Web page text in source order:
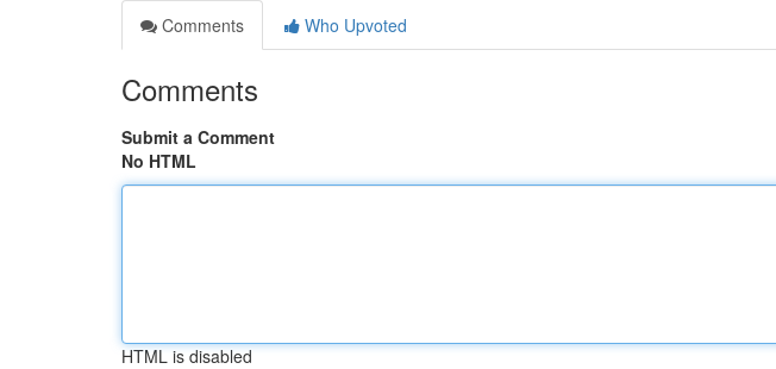
Comments
Who Upvoted
Comments
Submit a Comment
No HTML
HTML is disabled